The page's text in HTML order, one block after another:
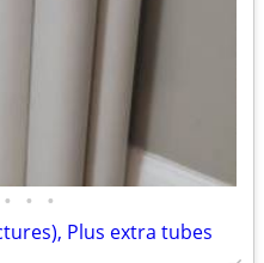
• • •
Plus extra tubes